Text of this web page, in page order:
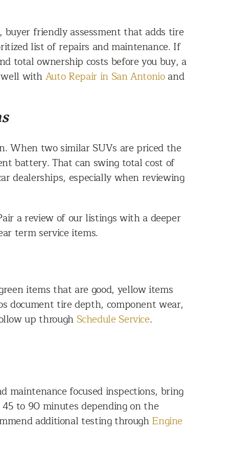
buyer friendly assessment that adds tire
list of repairs and maintenance. If
total ownership costs before you buy, a
well withAuto Repair in San Antonioand
When two similar SUVs are priced the
battery. That can swing total cost of
dealerships, especially when reviewing
a review of our listings with a deeper
term service items.
items that are good, yellow items
document tire depth, component wear,
up through Schedule Service.
maintenance focused inspections, bring
to 90 minutes depending on the
additional testing throughEngine